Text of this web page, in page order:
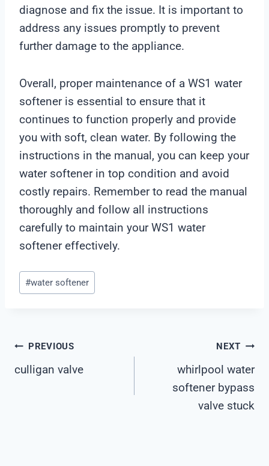
diagnose and fix the issue. It is important to
address any issues promptly to prevent
further damage to the appliance.
Overall, proper maintenance of a WS1 water
softener is essential to ensure that it
continues to function properly and provide
you with soft, clean water. By following the
instructions in the manual, you can keep your
water softener in top condition and avoid
costly repairs. Remember to read the manual
thoroughly and follow all instructions
carefully to maintain your WS1 water
softener effectively.
Post
Tags:
#water softener
Post
Navigation
PREVIOUS
culligan valve
NEXT
whirlpool water
softener bypass
valve stuck